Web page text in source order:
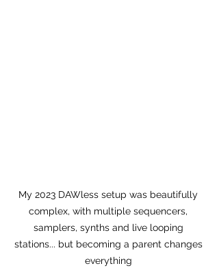
My 2023 DAWless setup was beautifully
complex, with multiple sequencers,
samplers, synths and live looping
stations... but becoming a parent changes
everything